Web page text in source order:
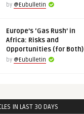
by @Eubulletin
Europe’s ‘Gas Rush’ in
Africa: Risks and
Opportunities (for Both)
by @Eubulletin
IN LAST 30 DAYS